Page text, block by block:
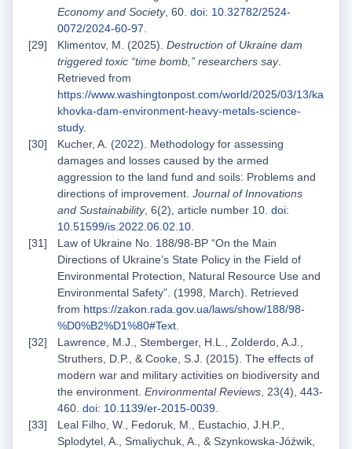
Economy and Society, 60. doi: 10.32782/2524-
0072/2024-60-97.
Klimentov, M. (2025). Destruction of Ukraine dam
triggered toxic “time bomb,” researchers say.
Retrieved from
https://www.washingtonpost.com/world/2025/03/13/ka
khovka-dam-environment-heavy-metals-science-
study.
Kucher, A. (2022). Methodology for assessing
damages and losses caused by the armed
aggression to the land fund and soils: Problems and
directions of improvement. Journal of Innovations
and Sustainability, 6(2), article number 10. doi:
10.51599/is.2022.06.02.10.
Law of Ukraine No. 188/98-ВР “On the Main
Directions of Ukraine’s State Policy in the Field of
Environmental Protection, Natural Resource Use and
Environmental Safety”. (1998, March). Retrieved
from https://zakon.rada.gov.ua/laws/show/188/98-
%D0%B2%D1%80#Text.
Lawrence, M.J., Stemberger, H.L., Zolderdo, A.J.,
Struthers, D.P., & Cooke, S.J. (2015). The effects of
modern war and military activities on biodiversity and
the environment. Environmental Reviews, 23(4), 443-
460. doi: 10.1139/er-2015-0039.
Leal Filho, W., Fedoruk, M., Eustachio, J.H.P.,
Splodytel, A., Smaliychuk, A., & Szynkowska-Jóźwik,